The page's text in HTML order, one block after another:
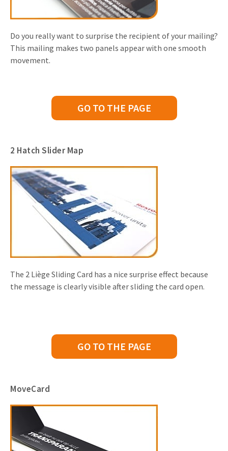
Do you really want to surprise the recipient of your mailing?
This mailing makes two panels appear with one smooth
movement.
GO TO THE PAGE
2 Hatch Slider Map
The 2 Liège Sliding Card has a nice surprise effect because
the message is clearly visible after sliding the card open.
GO TO THE PAGE
MoveCard